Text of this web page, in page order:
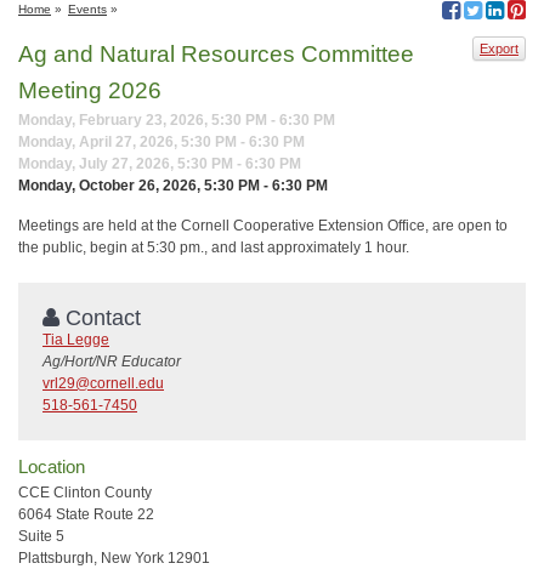
Home » Events »
Export
Ag and Natural Resources Committee
Meeting 2026
Monday, February 23, 2026, 5:30 PM - 6:30 PM
Monday, April 27, 2026, 5:30 PM - 6:30 PM
Monday, July 27, 2026, 5:30 PM - 6:30 PM
Monday, October 26, 2026, 5:30 PM - 6:30 PM
Meetings are held at the Cornell Cooperative Extension Office, are open to
the public, begin at 5:30 pm., and last approximately 1 hour.
Contact
Tia Legge
Ag/Hort/NR Educator
vrl29@cornell.edu
518-561-7450
Location
CCE Clinton County
6064 State Route 22
Suite 5
Plattsburgh, New York 12901